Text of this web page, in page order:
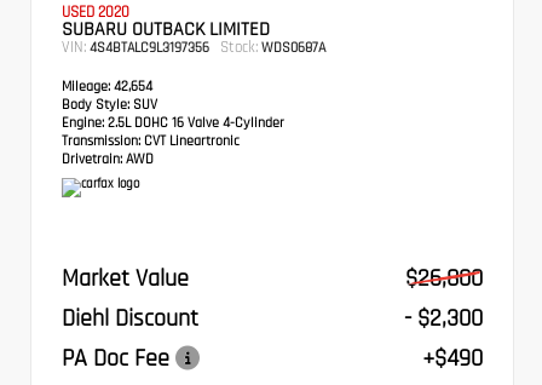
USED 2020
SUBARU OUTBACK LIMITED
VIN: 4S4BTALC9L3197356 Stock: WDS0687A
Mileage: 42,654
Body Style: SUV
Engine: 2.5L DOHC 16 Valve 4-Cylinder
Transmission: CVT Lineartronic
Drivetrain: AWD
Market Value
$26,800
Diehl Discount
- $2,300
PA Doc Fee
+$490